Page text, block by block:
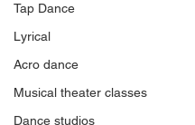
Tap Dance
Lyrical
Acro dance
Musical theater classes
Dance studios